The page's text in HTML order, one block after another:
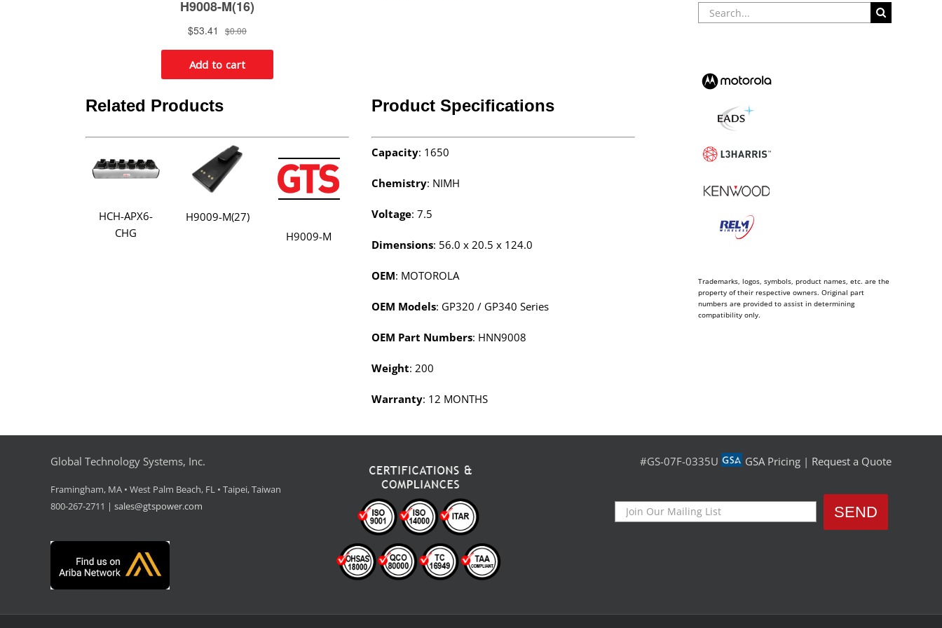
Related Products
HCH-APX6-
CHG
H9009-M(27)
H9009-M
Product Specifications
Capacity: 1650
Chemistry: NIMH
Voltage: 7.5
Dimensions: 56.0 x 20.5 x 124.0
OEM: MOTOROLA
OEM Models: GP320 / GP340 Series
OEM Part Numbers: HNN9008
Weight: 200
Warranty: 12 MONTHS
Search
for:
Trademarks, logos, symbols, product names, etc. are the
property of their respective owners. Original part
numbers are provided to assist in determining
compatibility only.
Global Technology Systems, Inc.
Framingham, MA • West Palm Beach, FL • Taipei, Taiwan
800-267-2711 | sales@gtspower.com
#GS-07F-0335U GSA Pricing | Request a Quote